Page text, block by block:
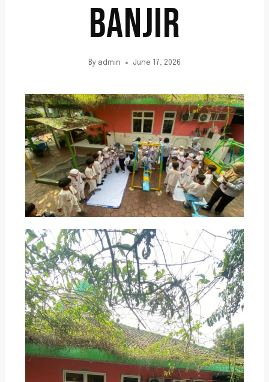
BANJIR
By admin June 17, 2026